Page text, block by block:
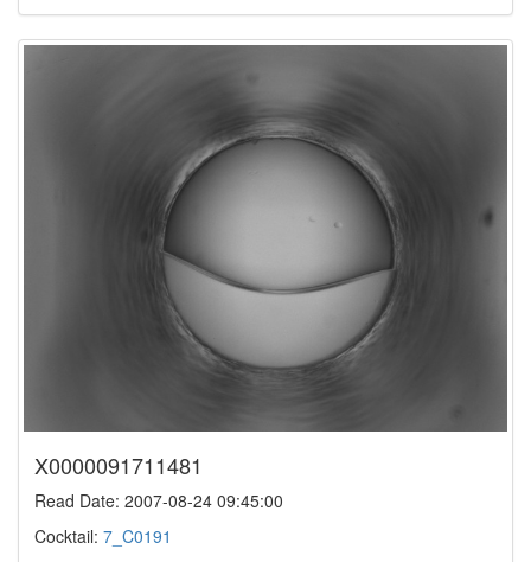
X0000091711481
Read Date: 2007-08-24 09:45:00
Cocktail: 7_C0191